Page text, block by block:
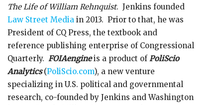
The Life of William Rehnquist. Jenkins founded
Law Street Media in 2013. Prior to that, he was
President of CQ Press, the textbook and
reference publishing enterprise of Congressional
Quarterly. FOIAengineis a product ofPoliScio
Analytics(PoliScio.com), a new venture
specializing in U.S. political and governmental
research, co-founded by Jenkins and Washington